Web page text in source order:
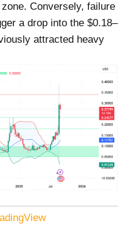
Conversely, failure
a drop into the $0.18–
attracted heavy